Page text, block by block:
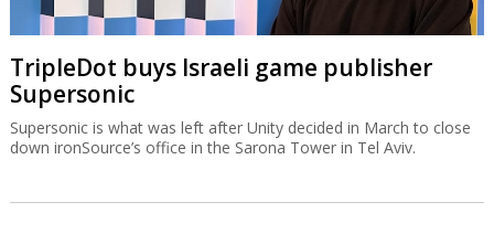
TripleDot buys Israeli game publisher
Supersonic
Supersonic is what was left after Unity decided in March to close
down ironSource’s office in the Sarona Tower in Tel Aviv.